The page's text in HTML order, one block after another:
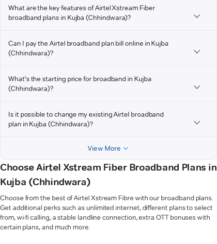
What are the key features of Airtel Xstream Fiber
broadband plans in Kujba (Chhindwara)?
Can I pay the Airtel broadband plan bill online in Kujba
(Chhindwara)?
What's the starting price for broadband in Kujba
(Chhindwara)?
Is it possible to change my existing Airtel broadband
plan in Kujba (Chhindwara)?
View More
Choose Airtel Xstream Fiber Broadband Plans in
Kujba (Chhindwara)
Choose from the best of Airtel Xstream Fibre with our broadband plans.
Get additional perks such as unlimited internet, different plans to select
from, wi-fi calling, a stable landline connection, extra OTT bonuses with
certain plans, and much more.